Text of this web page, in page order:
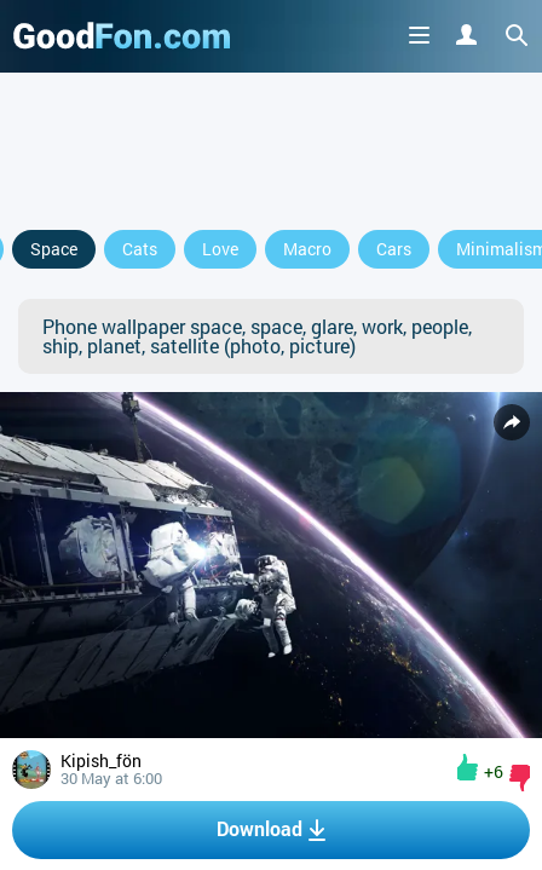
Space Cats Love Macro Cars
Phone wallpaper space, space, glare, work, people,
ship, planet, satellite (photo, picture)
Kipish_fön
30 May at 6:00 +6
Download